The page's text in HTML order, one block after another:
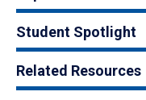
Student Spotlight
Related Resources